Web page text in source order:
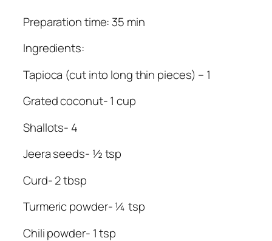
Preparation time: 35 min
Ingredients:
Tapioca (cut into long thin pieces) – 1
Grated coconut- 1 cup
Shallots- 4
Jeera seeds- ½ tsp
Curd- 2 tbsp
Turmeric powder- ¼ tsp
Chili powder- 1 tsp